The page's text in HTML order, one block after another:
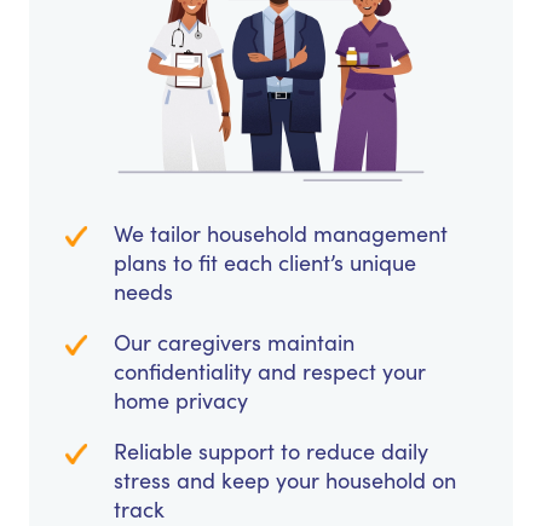
We tailor household management
plans to fit each client’s unique
needs
Our caregivers maintain
confidentiality and respect your
home privacy
Reliable support to reduce daily
stress and keep your household on
track